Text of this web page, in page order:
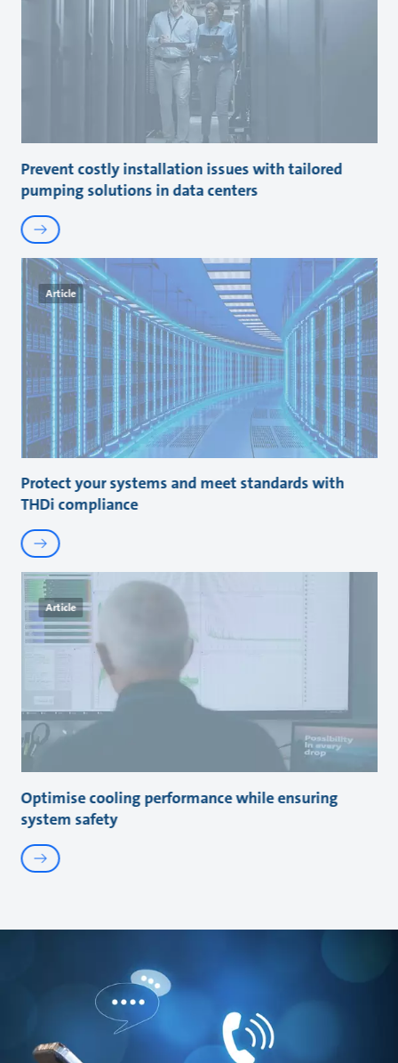
Prevent costly installation issues with tailored
pumping solutions in data centers
Article
Protect your systems and meet standards with
THDi compliance
Article
Optimise cooling performance while ensuring
system safety